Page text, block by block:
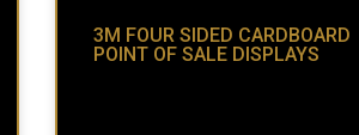
3M FOUR SIDED CARDBOARD
POINT OF SALE DISPLAYS